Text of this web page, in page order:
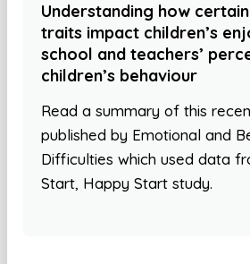
Understanding how
traits impact children’s
school and teachers’
children’s behaviour
Read a summary of this
published by Emotional and
Difficulties which used data
Start, Happy Start study.